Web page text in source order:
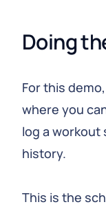
Doing
For this
where you
log a workout
history.
This is the